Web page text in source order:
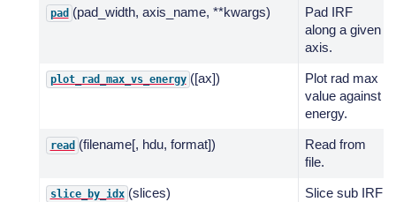
pad (pad_width, axis_name, **kwargs)
Pad IRF
along a given
axis.
plot_rad_max_vs_energy ([ax])
Plot rad max
value against
energy.
read (filename[, hdu, format])
Read from
file.
slice_by_idx (slices)
Slice sub IRF